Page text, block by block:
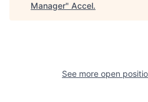
Manager" Accel.
See more open